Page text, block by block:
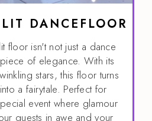
DANCEFLOOR
floor isn't not just a dance
of elegance. With its
stars, this floor turns
a fairytale. Perfect for
event where glamour
guests in awe and your